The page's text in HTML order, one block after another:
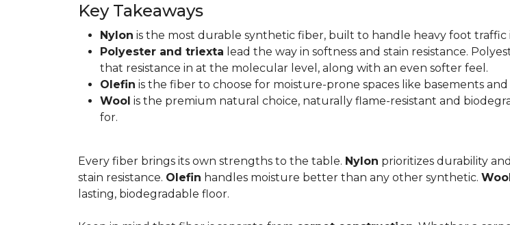
Key Takeaways
Nylon is the most durable synthetic fiber, built to handle heavy foot traffic
Polyester and triexta lead the way in softness and stain resistance.
that resistance in at the molecular level, along with an even softer feel.
Olefin is the fiber to choose for moisture-prone spaces like basements
Wool is the premium natural choice, naturally flame-resistant and
for.
Every fiber brings its own strengths to the table. Nylon prioritizes durability
stain resistance. Olefin handles moisture better than any other synthetic.
lasting, biodegradable floor.